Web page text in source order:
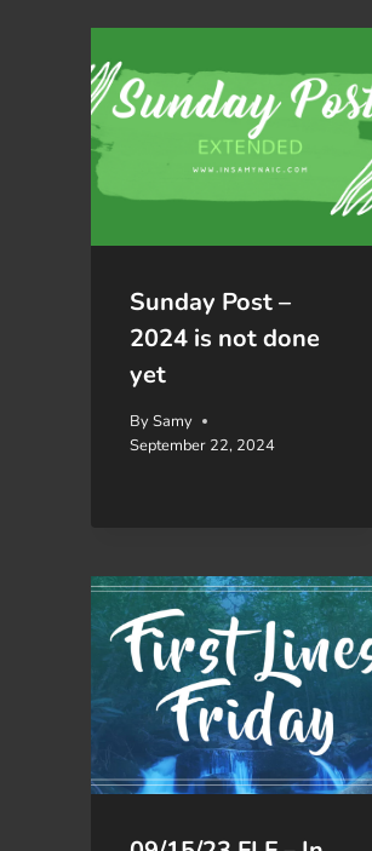
Sunday Post –
2024 is not done
yet
BySamy
September 22, 2024